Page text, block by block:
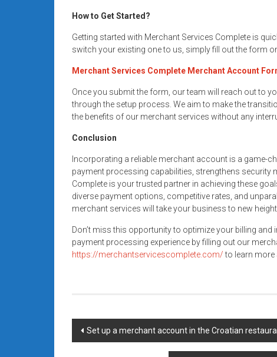
How to Get Started?
Getting started with Merchant Services Complete is
switch your existing one to us, simply fill out the form
Merchant Services Complete Merchant Account
Once you submit the form, our team will reach out to
through the setup process. We aim to make the
the benefits of our merchant services without any
Conclusion
Incorporating a reliable merchant account is a game-
payment processing capabilities, strengthens
Complete is your trusted partner in achieving these
diverse payment options, competitive rates, and
merchant services will take your business to new
Don’t miss this opportunity to optimize your billing
payment processing experience by filling out our
https://merchantservicescomplete.com/to learn more
Post
Set up a merchant account in the Croatian